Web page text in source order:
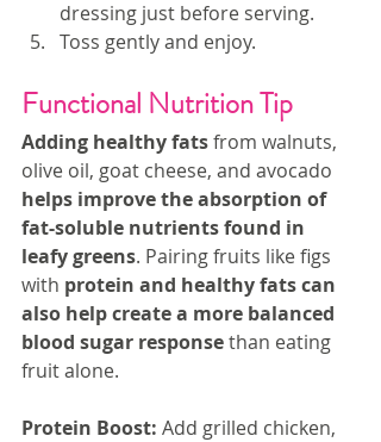
dressing just before serving.
Toss gently and enjoy.
Functional Nutrition Tip
Adding healthy fats from walnuts,
olive oil, goat cheese, and avocado
helps improve the absorption of
fat-soluble nutrients found in
leafy greens. Pairing fruits like figs
with protein and healthy fats can
also help create a more balanced
blood sugar response than eating
fruit alone.
Protein Boost: Add grilled chicken,